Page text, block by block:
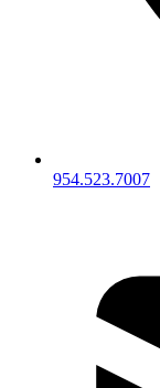
954.523.7007